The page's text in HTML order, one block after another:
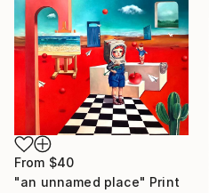
From $40
"an unnamed place" Print